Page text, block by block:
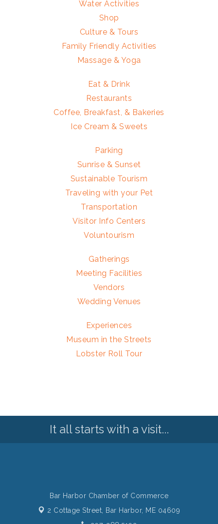
Water Activities
Shop
Culture & Tours
Family Friendly Activities
Massage & Yoga
Eat & Drink
Restaurants
Coffee, Breakfast, & Bakeries
Ice Cream & Sweets
Parking
Sunrise & Sunset
Sustainable Tourism
Traveling with your Pet
Transportation
Visitor Info Centers
Voluntourism
Gatherings
Meeting Facilities
Vendors
Wedding Venues
Experiences
Museum in the Streets
Lobster Roll Tour
It all starts with a visit...
Bar Harbor Chamber of Commerce
2 Cottage Street, Bar Harbor, ME 04609